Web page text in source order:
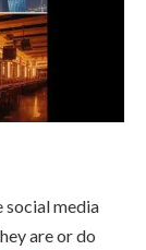
social media
are or do